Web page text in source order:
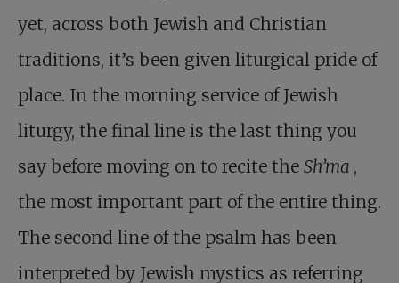
yet, across both Jewish and Christian
traditions, it’s been given liturgical pride of
place. In the morning service of Jewish
liturgy, the final line is the last thing you
say before moving on to recite the Sh’ma ,
the most important part of the entire thing.
The second line of the psalm has been
interpreted by Jewish mystics as referring